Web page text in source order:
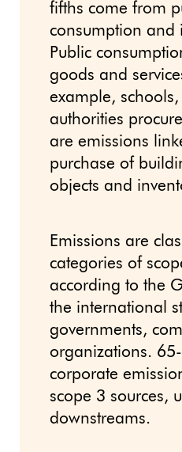
fifths come from
consumption and
Public
goods and
example,
authorities
are emissions
purchase of
objects and
Emissions are
categories of
according to the
the international
governments,
organizations.
corporate
scope 3 sources,
downstreams.